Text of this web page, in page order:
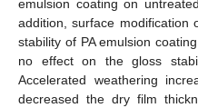
emulsion coating on
addition, surface modification
stability of PA emulsion
no effect on the gloss
Accelerated weathering
decreased the dry film